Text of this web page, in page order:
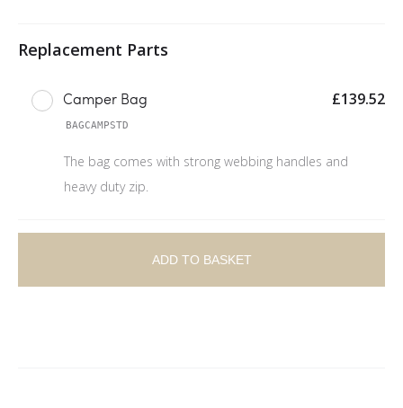
Camper Bag
BAGCAMPSTD
The bag comes with strong webbing handles and
heavy duty zip.
£139.52
ADD TO BASKET